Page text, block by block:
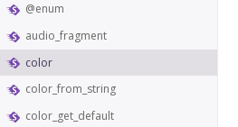
@enum
audio_fragment
color
color_from_string
color_get_default